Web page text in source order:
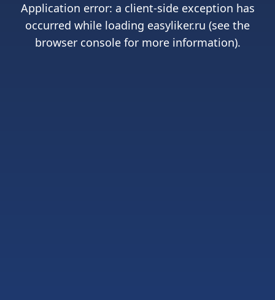
Application error: a client-side exception has
occurred while loading easyliker.ru (see the
browser consolefor more information).